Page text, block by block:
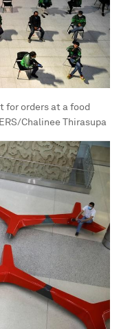
for orders at a food
Chalinee Thirasupa